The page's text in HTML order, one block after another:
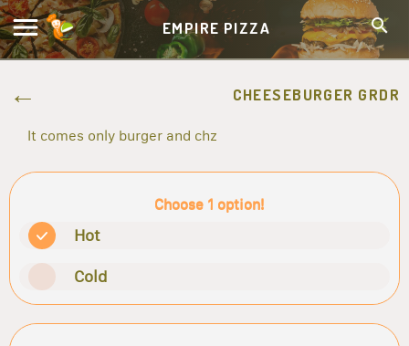
EMPIRE PIZZA
CHEESEBURGER GRDR
It comes only burger and chz
Choose 1 option!
Hot
Cold